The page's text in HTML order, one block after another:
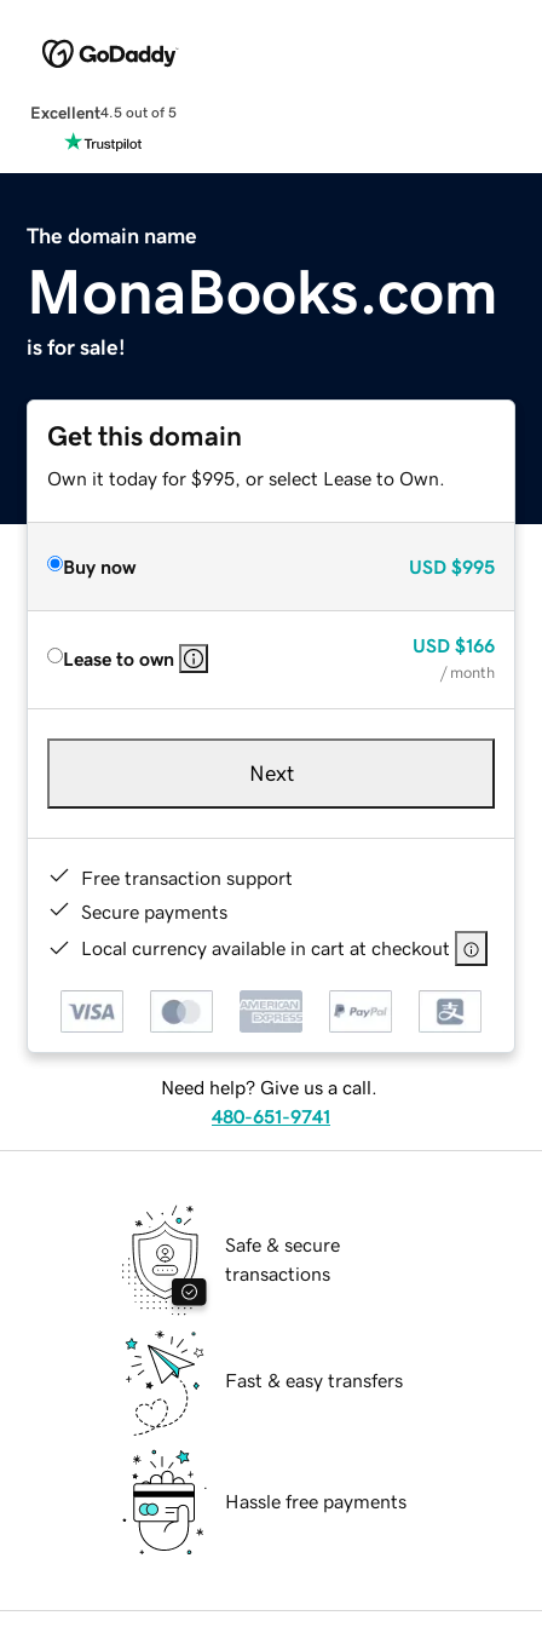
Excellent4.5 out of 5
The domain name
MonaBooks.com
is for sale!
Get this domain
Own it today for $995, or select Lease to Own.
Buy now USD $995
Lease to own
USD $166
/ month
Next
Free transaction support
Secure payments
Local currency available in cart at checkout
Need help? Give us a call.
480-651-9741
Safe & secure
transactions
Fast & easy transfers
Hassle free payments